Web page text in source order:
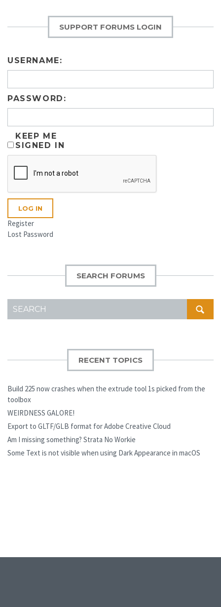
SUPPORT FORUMS LOGIN
USERNAME:
PASSWORD:
KEEP ME
SIGNED IN
LOG IN
Register
Lost Password
SEARCH FORUMS
FOR:
RECENT TOPICS
Build 225 now crashes when the extrude tool 1s picked from the
toolbox
WEIRDNESS GALORE!
Export to GLTF/GLB format for Adobe Creative Cloud
Am I missing something? Strata No Workie
Some Text is not visible when using Dark Appearance in macOS